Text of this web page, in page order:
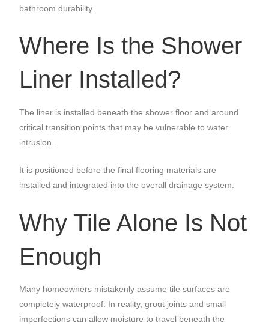
bathroom durability.
Where Is the Shower
Liner Installed?
The liner is installed beneath the shower floor and around
critical transition points that may be vulnerable to water
intrusion.
It is positioned before the final flooring materials are
installed and integrated into the overall drainage system.
Why Tile Alone Is Not
Enough
Many homeowners mistakenly assume tile surfaces are
completely waterproof. In reality, grout joints and small
imperfections can allow moisture to travel beneath the